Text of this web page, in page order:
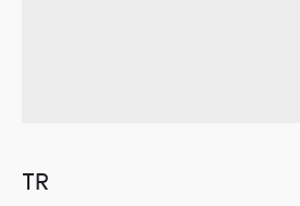
TR